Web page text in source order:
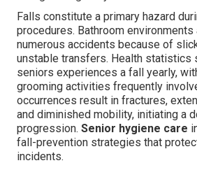
Falls constitute a primary hazard
procedures. Bathroom environments
numerous accidents because of
unstable transfers. Health statistics
seniors experiences a fall yearly,
grooming activities frequently
occurrences result in fractures,
and diminished mobility, initiating a
progression. Senior hygiene care
fall-prevention strategies that
incidents.